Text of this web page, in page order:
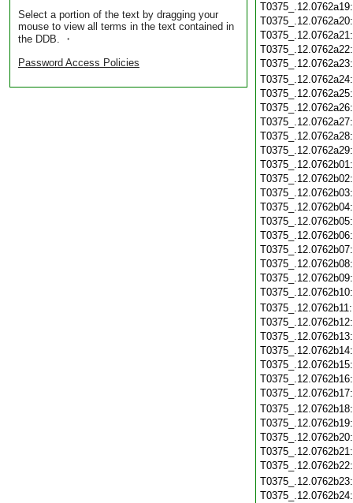
Select a portion of the text by dragging your
mouse to view all terms in the text contained in
the DDB. ・
Password Access Policies